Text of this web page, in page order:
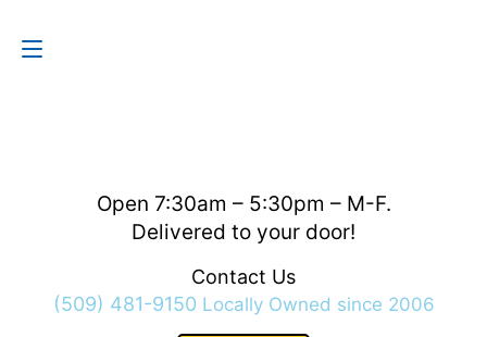
Open 7:30am – 5:30pm – M-F.
Delivered to your door!
Contact Us
(509) 481-9150 Locally Owned since 2006